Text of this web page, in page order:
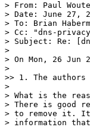
> From: Paul
> Date: June 27,
> To: Brian
> Cc: "dns-
> Subject: Re:
>
> ﻿On Mon, 26 Jun
>
>> 1. The
>
> What is the
> There is good
> to remove it. It
> information